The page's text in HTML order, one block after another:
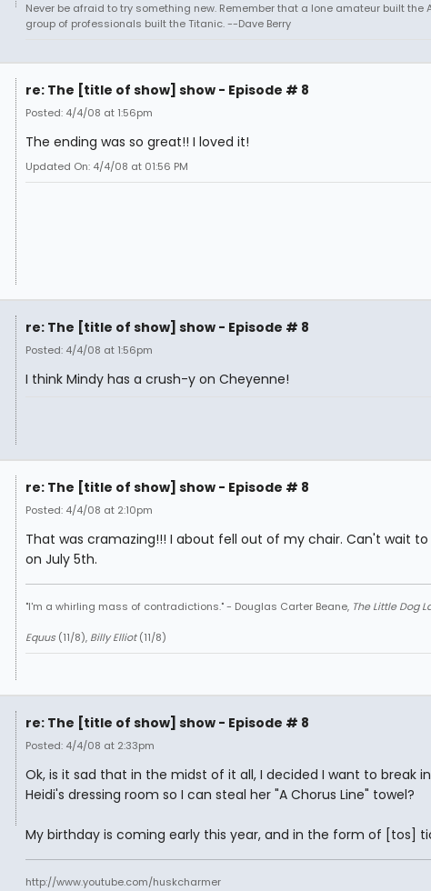
Never be afraid to try something new. Remember that a lone amateur built the
group of professionals built the Titanic. --Dave Berry
re: The [title of show] show - Episode # 8
Posted: 4/4/08 at 1:56pm
The ending was so great!! I loved it!
Updated On: 4/4/08 at 01:56 PM
re: The [title of show] show - Episode # 8
Posted: 4/4/08 at 1:56pm
I think Mindy has a crush-y on Cheyenne!
re: The [title of show] show - Episode # 8
Posted: 4/4/08 at 2:10pm
That was cramazing!!! I about fell out of my chair. Can't wait to
on July 5th.
"I'm a whirling mass of contradictions." - Douglas Carter Beane, The Little Dog
Equus(11/8), Billy Elliot(11/8)
re: The [title of show] show - Episode # 8
Posted: 4/4/08 at 2:33pm
Ok, is it sad that in the midst of it all, I decided I want to break
Heidi's dressing room so I can steal her "A Chorus Line" towel?
My birthday is coming early this year, and in the form of [tos]
http://www.youtube.com/huskcharmer